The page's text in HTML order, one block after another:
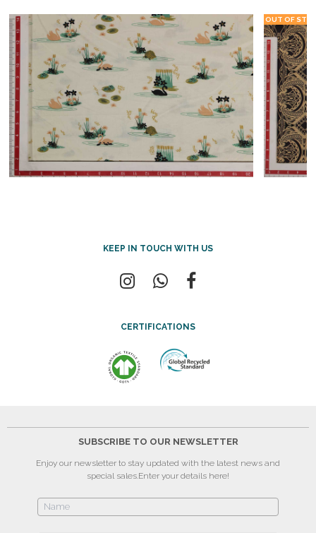
OUT OF
KEEP IN TOUCH WITH US
CERTIFICATIONS
SUBSCRIBE TO OUR NEWSLETTER
Enjoy our newsletter to stay updated with the latest news and
special sales.Enter your details here!